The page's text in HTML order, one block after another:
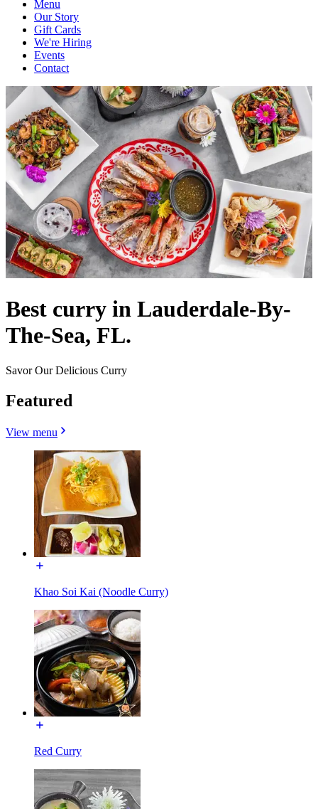
Menu
Our Story
Gift Cards
We're Hiring
Events
Contact
Best curry in Lauderdale-By-
The-Sea, FL.
Savor Our Delicious Curry
Featured
View menu
Khao Soi Kai (Noodle Curry)
Red Curry